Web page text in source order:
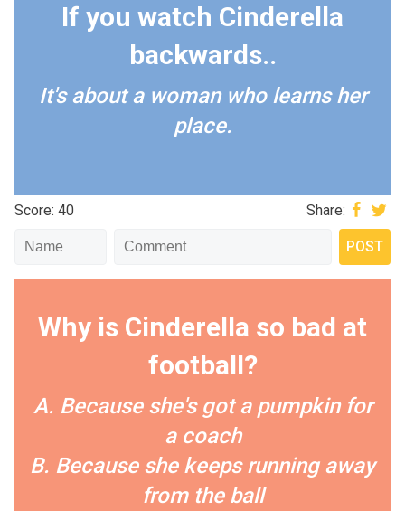
If you watch Cinderella
backwards..
It's about a woman who learns her
place.
Score: 40 Share:
Why is Cinderella so bad at
football?
A. Because she's got a pumpkin for
a coach
B. Because she keeps running away
from the ball